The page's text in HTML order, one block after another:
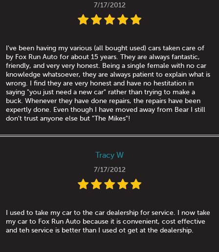
7/17/2012
I've been having my various (all bought used) cars taken care of
by Fox Run Auto for about 15 years. They are always fantastic,
friendly, and very very honest. Being a single female with no car
knowledge whatsoever, they are always patient to explain what is
wrong. I find they are very honest and have no hestitation in
saying "you just need a new car" rather than trying to make a
buck. Whenever they have done repairs, the repairs have been
expertly done. Even though I have moved away from Bear I still
don't trust anyone else but "The Mikes"!
Tracy W
7/17/2012
I used to take my car to the car dealership for service. I now take
my car to Fox Run Auto because it is convenient, cost effective
and teh service is better than I used ot get at the dealership.